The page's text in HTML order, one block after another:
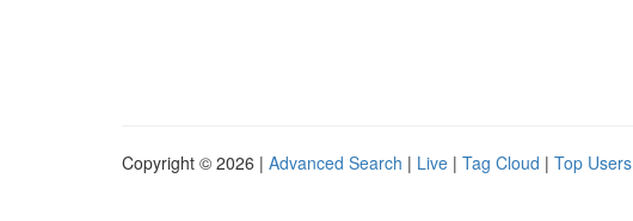
Copyright © 2026 | Advanced Search | Live | Tag Cloud | Top Users